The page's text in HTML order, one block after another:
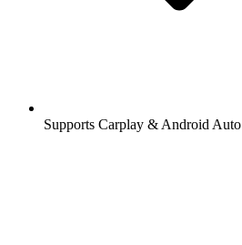
Supports Carplay & Android Auto